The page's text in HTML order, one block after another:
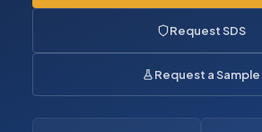
Request SDS
Request a Sample